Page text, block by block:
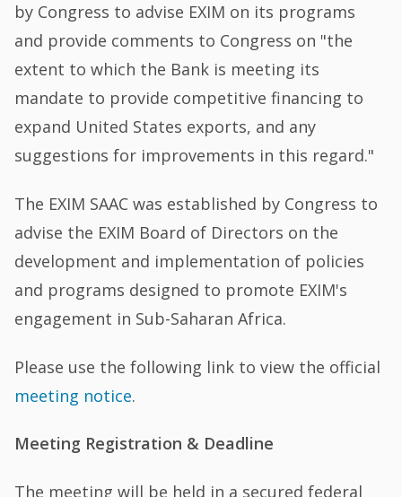
by Congress to advise EXIM on its programs
and provide comments to Congress on "the
extent to which the Bank is meeting its
mandate to provide competitive financing to
expand United States exports, and any
suggestions for improvements in this regard."
The EXIM SAAC was established by Congress to
advise the EXIM Board of Directors on the
development and implementation of policies
and programs designed to promote EXIM's
engagement in Sub-Saharan Africa.
Please use the following link to view the official
meeting notice.
Meeting Registration & Deadline
The meeting will be held in a secured federal